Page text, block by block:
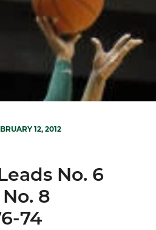
12, 2012
No. 6
8
74